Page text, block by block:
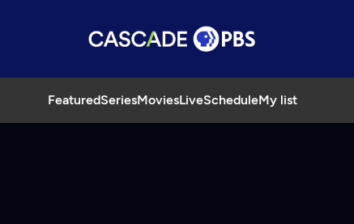
FeaturedSeriesMoviesLiveScheduleMy list